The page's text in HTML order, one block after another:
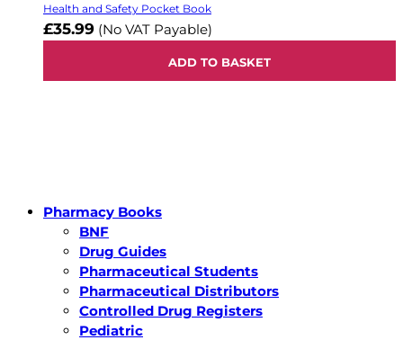
Health and Safety Pocket Book
£35.99 (No VAT Payable)
ADD TO BASKET
Pharmacy Books
BNF
Drug Guides
Pharmaceutical Students
Pharmaceutical Distributors
Controlled Drug Registers
Pediatric